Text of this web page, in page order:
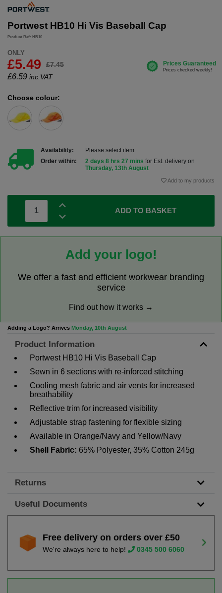
Portwest HB10 Hi Vis Baseball Cap
Product Ref: HB10
ONLY
£5.49 £7.45
£6.59 inc.VAT
Choose colour:
Availability:
Please select item
Order within:
2 days 8 hrs 27 mins for Est. delivery on
Thursday, 13th August
Add to my products
ADD TO BASKET
Add your logo!
We offer a fast and efficient workwear branding
service
Find out how it works →
Adding a Logo? Arrives Monday, 10th August
Product Information
Portwest HB10 Hi Vis Baseball Cap
Sewn in 6 sections with re-inforced stitching
Cooling mesh fabric and air vents for increased
breathability
Reflective trim for increased visibility
Adjustable strap fastening for flexible sizing
Available in Orange/Navy and Yellow/Navy
Shell Fabric: 65% Polyester, 35% Cotton 245g
Returns
Useful Documents
Free delivery on orders over £50
We're always here to help! 0345 500 6060